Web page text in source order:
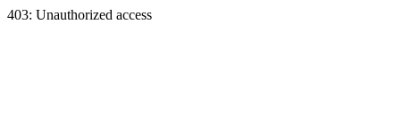
403: Unauthorized access